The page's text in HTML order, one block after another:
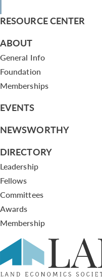
RESOURCE CENTER
ABOUT
General Info
Foundation
Memberships
EVENTS
NEWSWORTHY
DIRECTORY
Leadership
Fellows
Committees
Awards
Membership